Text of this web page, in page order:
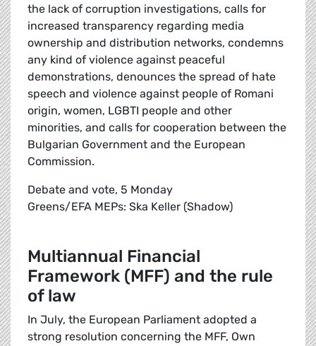
the lack of corruption investigations, calls for
increased transparency regarding media
ownership and distribution networks, condemns
any kind of violence against peaceful
demonstrations, denounces the spread of hate
speech and violence against people of Romani
origin, women, LGBTI people and other
minorities, and calls for cooperation between the
Bulgarian Government and the European
Commission.
Debate and vote, 5 Monday
Greens/EFA MEPs: Ska Keller (Shadow)
Multiannual Financial
Framework (MFF) and the rule
of law
In July, the European Parliament adopted a
strong resolution concerning the MFF, Own